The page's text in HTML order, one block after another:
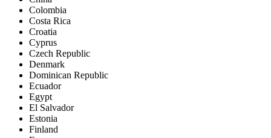
Colombia
Costa Rica
Croatia
Cyprus
Czech Republic
Denmark
Dominican Republic
Ecuador
Egypt
El Salvador
Estonia
Finland